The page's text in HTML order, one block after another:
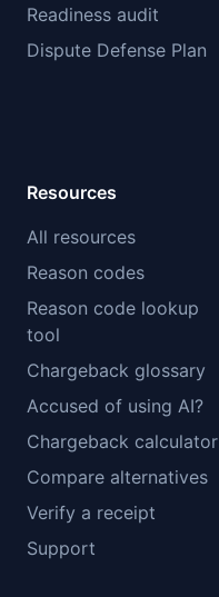
Readiness audit
Dispute Defense Plan
Resources
All resources
Reason codes
Reason code lookup
tool
Chargeback glossary
Accused of using AI?
Chargeback calculator
Compare alternatives
Verify a receipt
Support